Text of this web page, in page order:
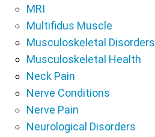
MRI
Multifidus Muscle
Musculoskeletal Disorders
Musculoskeletal Health
Neck Pain
Nerve Conditions
Nerve Pain
Neurological Disorders